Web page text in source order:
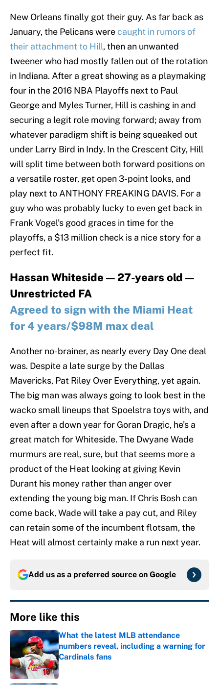
New Orleans finally got their guy. As far back as
January, the Pelicans were caught in rumors of
their attachment to Hill, then an unwanted
tweener who had mostly fallen out of the rotation
in Indiana. After a great showing as a playmaking
four in the 2016 NBA Playoffs next to Paul
George and Myles Turner, Hill is cashing in and
securing a legit role moving forward; away from
whatever paradigm shift is being squeaked out
under Larry Bird in Indy. In the Crescent City, Hill
will split time between both forward positions on
a versatile roster, get open 3-point looks, and
play next to ANTHONY FREAKING DAVIS. For a
guy who was probably lucky to even get back in
Frank Vogel’s good graces in time for the
playoffs, a $13 million check is a nice story for a
perfect fit.
Hassan Whiteside — 27-years old —
Unrestricted FA
Agreed to sign with the Miami Heat
for 4 years/$98M max deal
Another no-brainer, as nearly every Day One deal
was. Despite a late surge by the Dallas
Mavericks, Pat Riley Over Everything, yet again.
The big man was always going to look best in the
wacko small lineups that Spoelstra toys with, and
even after a down year for Goran Dragic, he’s a
great match for Whiteside. The Dwyane Wade
murmurs are real, sure, but that seems more a
product of the Heat looking at giving Kevin
Durant his money rather than anger over
extending the young big man. If Chris Bosh can
come back, Wade will take a pay cut, and Riley
can retain some of the incumbent flotsam, the
Heat will almost certainly make a run next year.
Add us as a preferred source on Google
More like this
What the latest MLB attendance
numbers reveal, including a warning for
Cardinals fans
Published by on Invalid Date